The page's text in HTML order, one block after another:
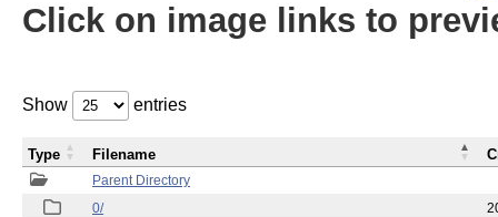
Click on image links to
Show entries
Parent Directory
0/
Type Filename